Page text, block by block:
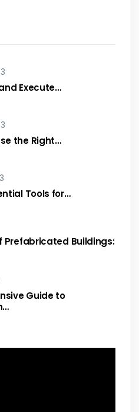
Execute…
the Right…
Tools for…
Prefabricated Buildings:
Guide to